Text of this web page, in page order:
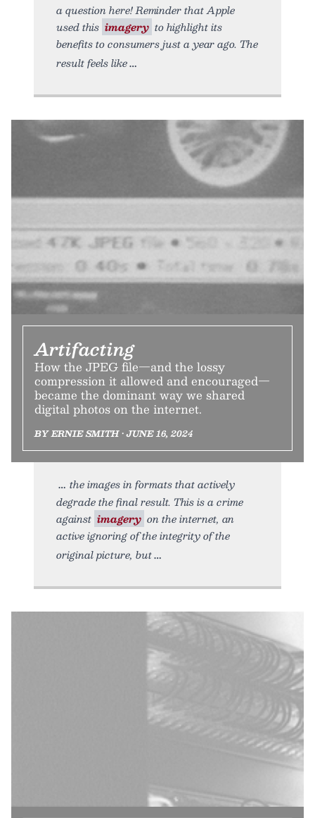
a question here! Reminder that Apple
used this imagery to highlight its
benefits to consumers just a year ago. The
result feels like
Artifacting
How the JPEG file—and the lossy
compression it allowed and encouraged—
became the dominant way we shared
digital photos on the internet.
BY ERNIE SMITH • JUNE 16, 2024
the images in formats that actively
degrade the final result. This is a crime
against imagery on the internet, an
active ignoring of the integrity of the
original picture, but